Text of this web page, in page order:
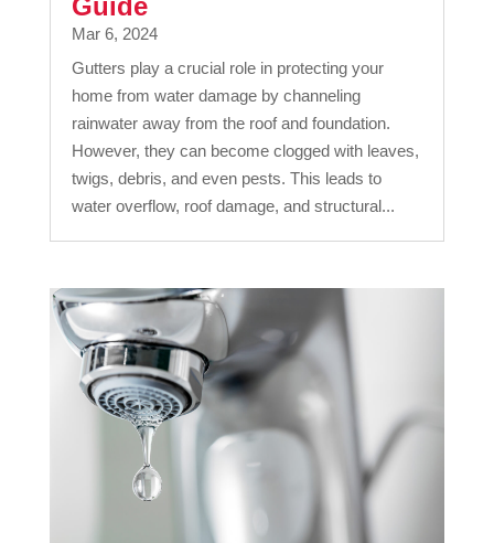
Guide
Mar 6, 2024
Gutters play a crucial role in protecting your
home from water damage by channeling
rainwater away from the roof and foundation.
However, they can become clogged with leaves,
twigs, debris, and even pests. This leads to
water overflow, roof damage, and structural...